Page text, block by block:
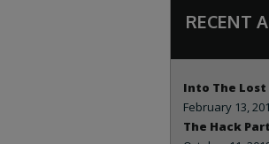
RECENT
Into The
February 13,
The Hack